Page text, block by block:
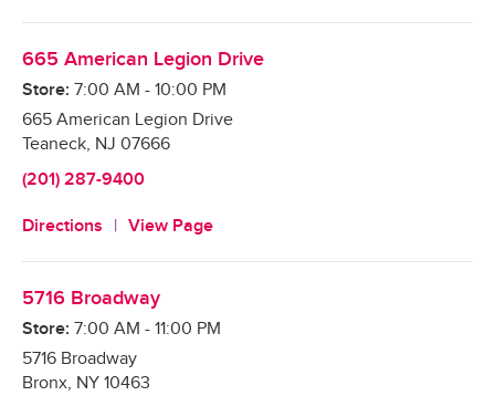
665 American Legion Drive
Store: 7:00 AM - 10:00 PM
665 American Legion Drive
Teaneck, NJ 07666
(201) 287-9400
Directions View Page
5716 Broadway
Store: 7:00 AM - 11:00 PM
5716 Broadway
Bronx, NY 10463